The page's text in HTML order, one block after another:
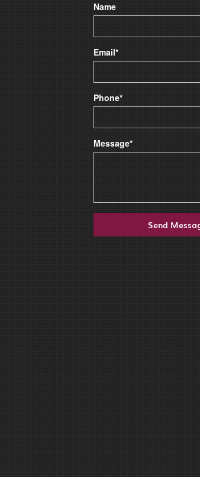
Name
Email*
Phone*
Message*